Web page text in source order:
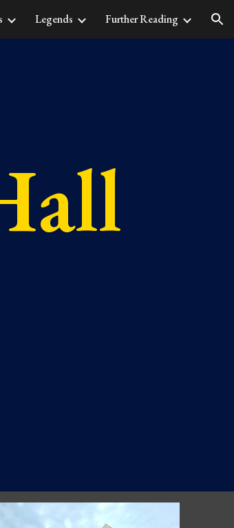
Legends Further Reading